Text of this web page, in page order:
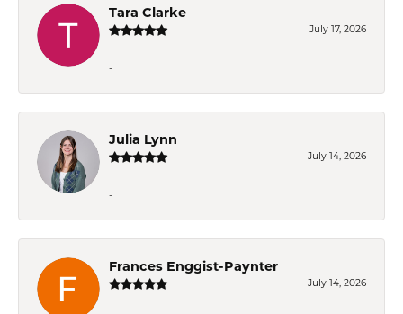
Tara Clarke
July 17, 2026
-
Julia Lynn
July 14, 2026
-
Frances Enggist-Paynter
July 14, 2026